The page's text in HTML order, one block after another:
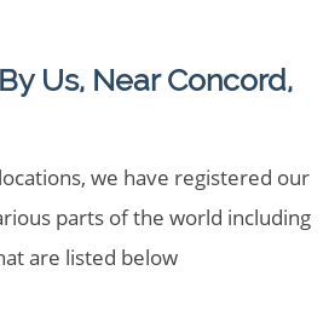
Us, Near Concord,
we have registered our
parts of the world including
are listed below